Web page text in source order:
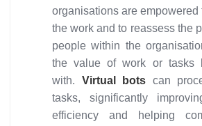
organisations are empowered
the work and to reassess the
people within the
the value of work or tasks
with. Virtual bots can
tasks, significantly
efficiency and helping